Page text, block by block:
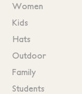
Women
Kids
Hats
Outdoor
Family
Students